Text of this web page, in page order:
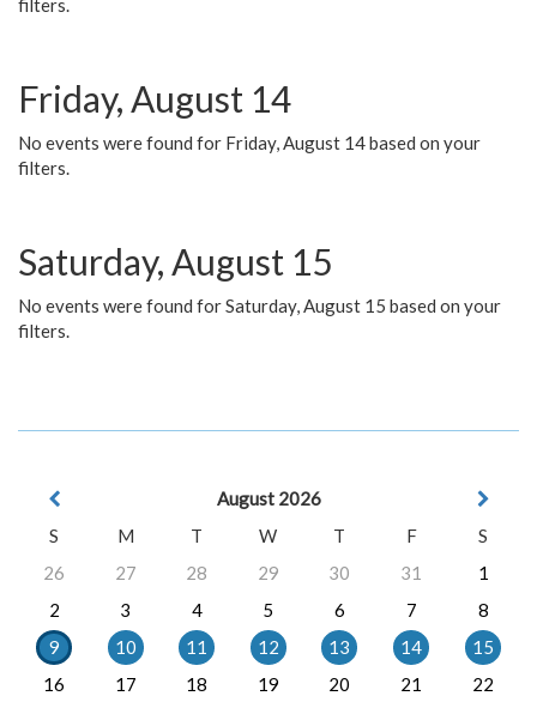
filters.
Friday, August 14
No events were found for Friday, August 14 based on your
filters.
Saturday, August 15
No events were found for Saturday, August 15 based on your
filters.
August 2026
S
M T W T F
S
26
27 28 29 30 31
1
2
3 4 5 6 7
8
9
10 11 12 13 14
15
16
17 18 19 20 21
22